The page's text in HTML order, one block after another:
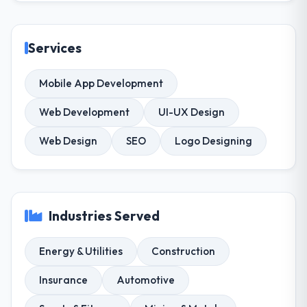
Services
Mobile App Development
Web Development UI-UX Design
Web Design SEO Logo Designing
Industries Served
Energy & Utilities Construction
Insurance Automotive